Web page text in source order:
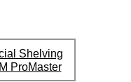
Shelving
ProMaster